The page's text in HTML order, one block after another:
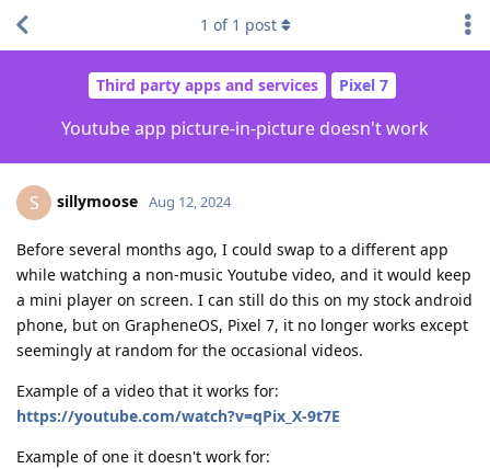
Third party apps and services Pixel 7
Youtube app picture-in-picture doesn't work
1 of 1 post
S sillymoose Aug 12, 2024
Before several months ago, I could swap to a different app
while watching a non-music Youtube video, and it would keep
a mini player on screen. I can still do this on my stock android
phone, but on GrapheneOS, Pixel 7, it no longer works except
seemingly at random for the occasional videos.
Example of a video that it works for:
https://youtube.com/watch?v=qPix_X-9t7E
Example of one it doesn't work for: